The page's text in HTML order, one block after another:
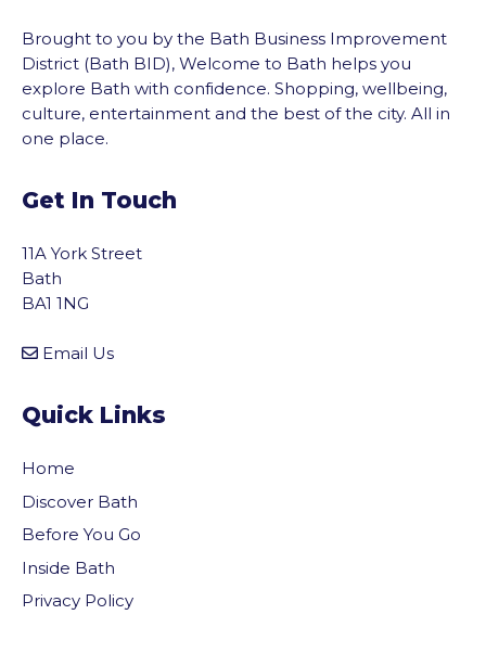
Brought to you by the Bath Business Improvement
District (Bath BID), Welcome to Bath helps you
explore Bath with confidence. Shopping, wellbeing,
culture, entertainment and the best of the city. All in
one place.
Get In Touch
11A York Street
Bath
BA1 1NG
Email Us
Quick Links
Home
Discover Bath
Before You Go
Inside Bath
Privacy Policy